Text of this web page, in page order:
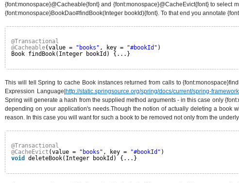
{font:monospace}@Cacheable{font} and {font:monospace}@CacheEvict{font} to
{font:monospace}BookDao#findBook(Integer bookId){font}. To that end you annotate
@Transactional
@Cacheable(value = "books" , key = "#bookId" )
Book findBook(Integer bookId) {...}
This will tell Spring to cache Book instances returned from calls to
Expression Language| http://static.springsource.org/spring/docs/current/spring-
Spring will generate a hash from the supplied method arguments - in this case only
depending on your application's needs.Though the notion of actually deleting a book
reason. In this case you will want for such a book to be removed not only from the
@Transactional
@CacheEvict (value = "books" , key = "#bookId" )
void
deleteBook(Integer bookId) {...}